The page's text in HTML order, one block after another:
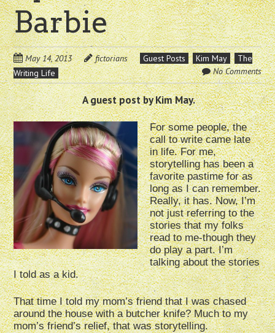
Barbie
May 14, 2013 fictorians Guest Posts Kim May
The
Writing Life
No Comments
A guest post by Kim May.
For some people, the
call to write came late
in life. For me,
storytelling has been a
favorite pastime for as
long as I can remember.
Really, it has. Now, I’m
not just referring to the
stories that my folks
read to me-though they
do play a part. I’m
talking about the stories
I told as a kid.
That time I told my mom’s friend that I was chased
around the house with a butcher knife? Much to my
mom’s friend’s relief, that was storytelling.